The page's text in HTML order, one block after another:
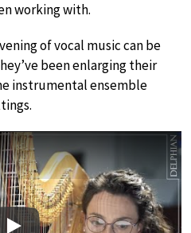
working with.
of vocal music can be
been enlarging their
instrumental ensemble